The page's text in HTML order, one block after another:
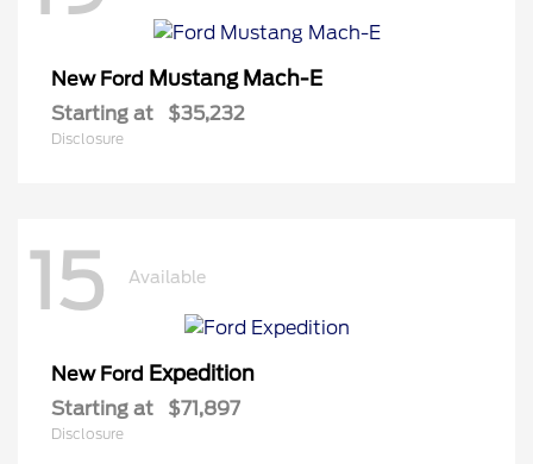
New Ford Mustang Mach-E
Starting at $35,232
Disclosure
15 Available
New Ford Expedition
Starting at $71,897
Disclosure